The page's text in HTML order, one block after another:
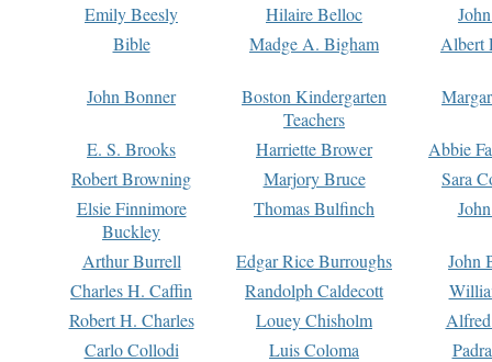
Emily Beesly
Hilaire Belloc
Bible
Madge A. Bigham Albert
John Bonner
Boston Kindergarten
Teachers
E. S. Brooks Harriette Brower
Abbie
Robert Browning
Marjory Bruce
Sara
Elsie Finnimore
Buckley
Thomas Bulfinch
Arthur Burrell Edgar Rice Burroughs
John
Charles H. Caffin
Randolph Caldecott
Robert H. Charles
Louey Chisholm
Carlo Collodi
Luis Coloma